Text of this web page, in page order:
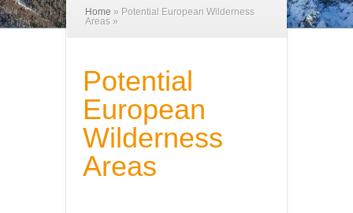
Home » Potential European Wilderness
Areas »
Potential
European
Wilderness
Areas